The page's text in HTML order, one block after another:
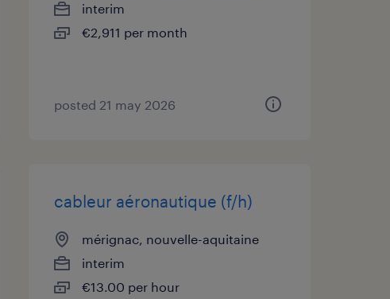
interim
€2,911 per month
posted 21 may 2026
cableur aéronautique (f/h)
mérignac, nouvelle-aquitaine
interim
€13.00 per hour